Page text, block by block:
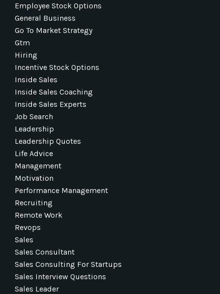
Employee Stock Options
General Business
Go To Market Strategy
Gtm
Hiring
Incentive Stock Options
Inside Sales
Inside Sales Coaching
Inside Sales Experts
Job Search
Leadership
Leadership Quotes
Life Advice
Management
Motivation
Performance Management
Recruiting
Remote Work
Revops
Sales
Sales Consultant
Sales Consulting For Startups
Sales Interview Questions
Sales Leader